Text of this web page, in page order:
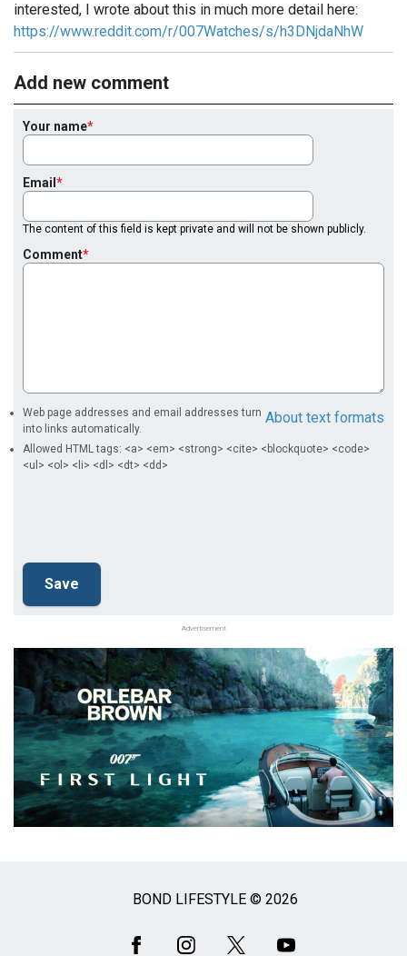
interested, I wrote about this in much more detail here:
https://www.reddit.com/r/007Watches/s/h3DNjdaNhW
Add new comment
Your name
Email
The content of this field is kept private and will not be shown publicly.
Comment
About text formats
Web page addresses and email addresses turn
into links automatically.
Allowed HTML tags: <a> <em> <strong> <cite> <blockquote> <code>
<ul> <ol> <li> <dl> <dt> <dd>
Advertisement
BOND LIFESTYLE © 2026